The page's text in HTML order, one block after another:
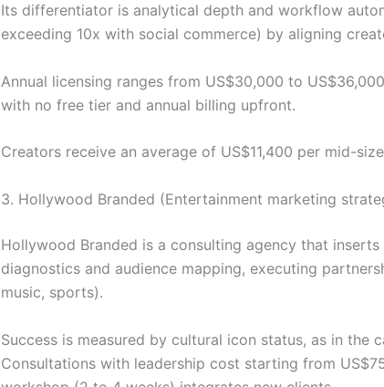
Its differentiator is analytical depth and workflow
exceeding 10x with social commerce) by aligning
Annual licensing ranges from US$30,000 to
with no free tier and annual billing upfront.
Creators receive an average of US$11,400 per mid-
3. Hollywood Branded (Entertainment marketing
Hollywood Branded is a consulting agency that
diagnostics and audience mapping, executing
music, sports).
Success is measured by cultural icon status, as in the
Consultations with leadership cost starting from